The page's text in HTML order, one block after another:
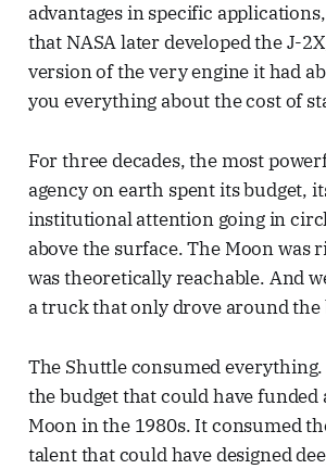
advantages in specific
that NASA later developed the J-
version of the very engine it had
you everything about the cost of
For three decades, the most
agency on earth spent its budget,
institutional attention going in
above the surface. The Moon was
was theoretically reachable. And
a truck that only drove around the
The Shuttle consumed
the budget that could have
Moon in the 1980s. It consumed
talent that could have designed